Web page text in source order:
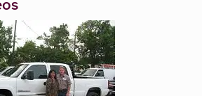
Enlarge image, 1 of 2